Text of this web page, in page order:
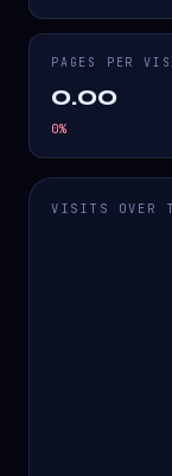
PAGES PER
0.00
0%
VISITS OVER